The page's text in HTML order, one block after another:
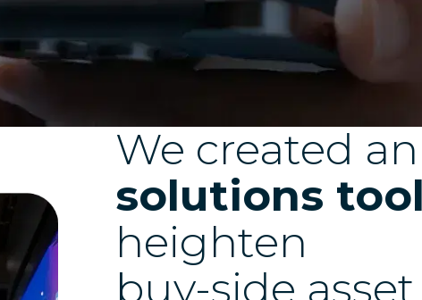
We created an
solutions
heighten
buy-side asset